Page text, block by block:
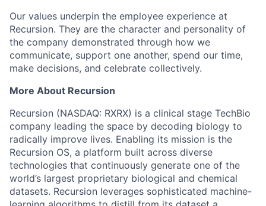
Our values underpin the employee experience at
Recursion. They are the character and personality of
the company demonstrated through how we
communicate, support one another, spend our time,
make decisions, and celebrate collectively.
More About Recursion
Recursion (NASDAQ: RXRX) is a clinical stage TechBio
company leading the space by decoding biology to
radically improve lives. Enabling its mission is the
Recursion OS, a platform built across diverse
technologies that continuously generate one of the
world’s largest proprietary biological and chemical
datasets. Recursion leverages sophisticated machine-